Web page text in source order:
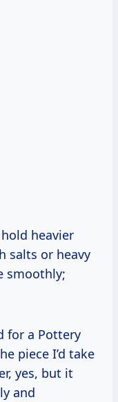
heavier
salts or heavy
smoothly;
for a Pottery
piece I’d take
yes, but it
and